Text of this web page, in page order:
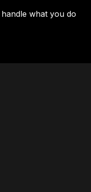
what you do